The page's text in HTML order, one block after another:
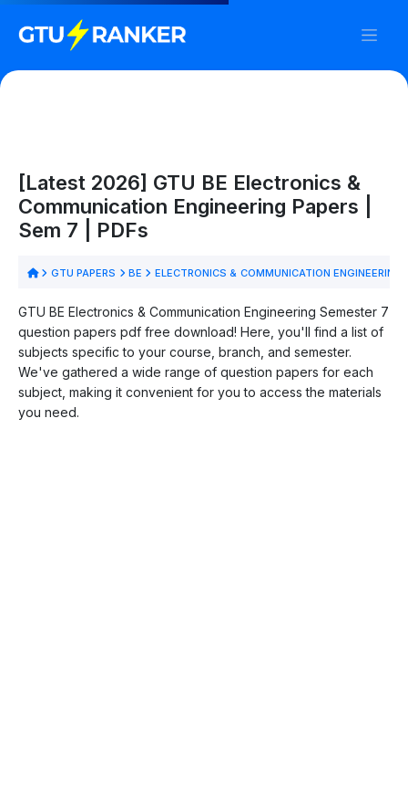
[Latest 2026] GTU BE Electronics &
Communication Engineering Papers |
Sem 7 | PDFs
GTU PAPERS BE ELECTRONICS & COMMUNICATION ENGINEERING
GTU BE Electronics & Communication Engineering Semester 7
question papers pdf free download! Here, you'll find a list of
subjects specific to your course, branch, and semester.
We've gathered a wide range of question papers for each
subject, making it convenient for you to access the materials
you need.